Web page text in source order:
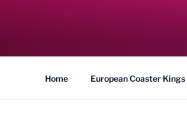
COASTER
Traveling the Globe for the Best Coasters
Home European Coaster Kings